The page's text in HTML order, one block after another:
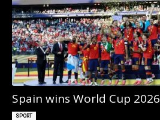
Spain wins World Cup 2026
SPORT